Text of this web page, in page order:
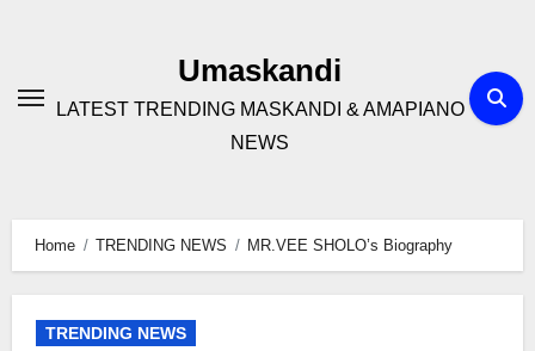
Umaskandi
LATEST TRENDING MASKANDI & AMAPIANO
NEWS
Home TRENDING NEWS MR.VEE SHOLO’s Biography
TRENDING NEWS